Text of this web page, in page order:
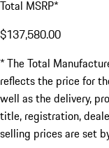
Total MSRP*
$137,580.00
* The Total
reflects the price for
well as the delivery,
title, registration,
selling prices are set